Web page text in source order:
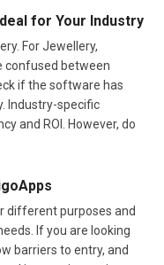
for Your Industry
For Jewellery,
confused between
if the software has
Industry-specific
and ROI. However, do
different purposes and
If you are looking
barriers to entry, and